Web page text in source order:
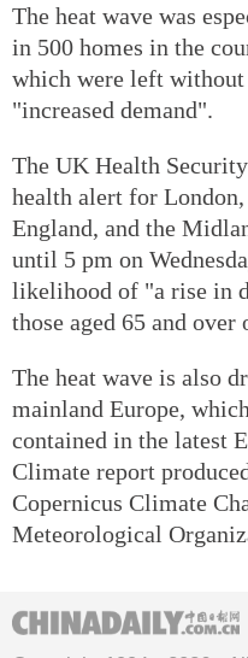
The heat wave was
in 500 homes in the
which were left without
"increased demand".
The UK Health
health alert for London,
England, and the
until 5 pm on
likelihood of "a rise in
those aged 65 and
The heat wave is also
mainland Europe,
contained in the latest
Climate report
Copernicus Climate
Meteorological